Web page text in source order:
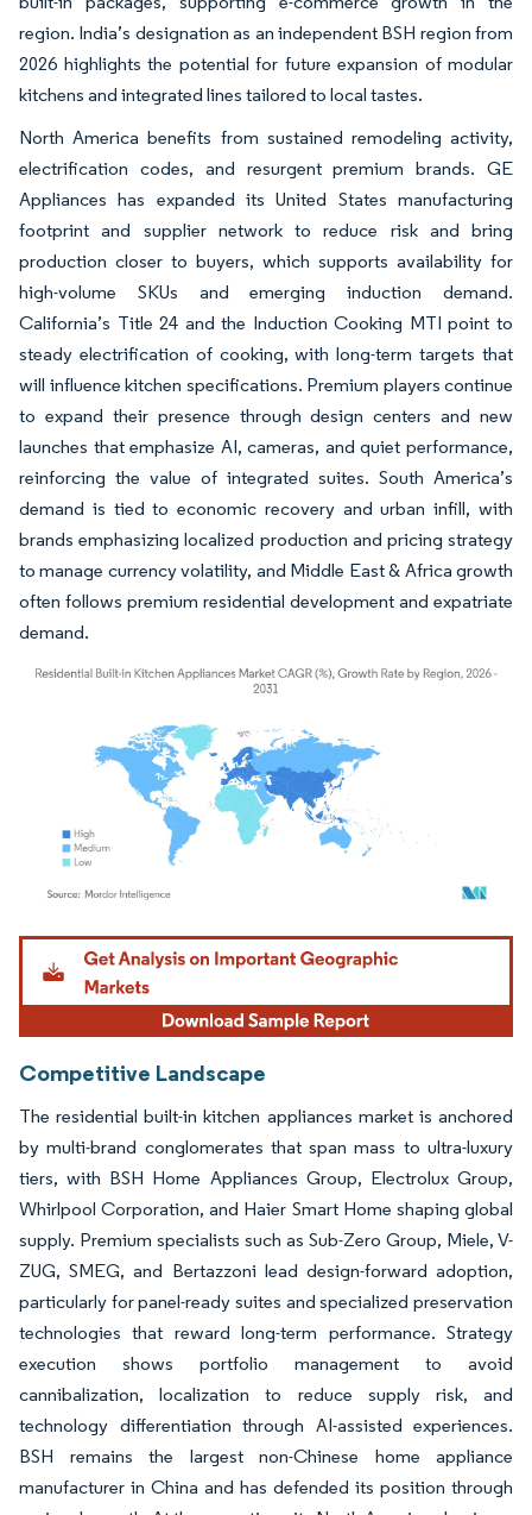
region. India’s designation as an independent BSH region from
2026 highlights the potential for future expansion of modular
kitchens and integrated lines tailored to local tastes.
North America benefits from sustained remodeling activity,
electrification codes, and resurgent premium brands. GE
Appliances has expanded its United States manufacturing
footprint and supplier network to reduce risk and bring
production closer to buyers, which supports availability for
high-volume SKUs and emerging induction demand.
California’s Title 24 and the Induction Cooking MTI point to
steady electrification of cooking, with long-term targets that
will influence kitchen specifications. Premium players continue
to expand their presence through design centers and new
launches that emphasize AI, cameras, and quiet performance,
reinforcing the value of integrated suites. South America’s
demand is tied to economic recovery and urban infill, with
brands emphasizing localized production and pricing strategy
to manage currency volatility, and Middle East & Africa growth
often follows premium residential development and expatriate
demand.
Image © Mordor Intelligence. Reuse requires attribution under CC BY 4.0.
Competitive Landscape
The residential built-in kitchen appliances market is anchored
by multi-brand conglomerates that span mass to ultra-luxury
tiers, with BSH Home Appliances Group, Electrolux Group,
Whirlpool Corporation, and Haier Smart Home shaping global
supply. Premium specialists such as Sub-Zero Group, Miele, V-
ZUG, SMEG, and Bertazzoni lead design-forward adoption,
particularly for panel-ready suites and specialized preservation
technologies that reward long-term performance. Strategy
execution shows portfolio management to avoid
cannibalization, localization to reduce supply risk, and
technology differentiation through AI-assisted experiences.
BSH remains the largest non-Chinese home appliance
manufacturer in China and has defended its position through